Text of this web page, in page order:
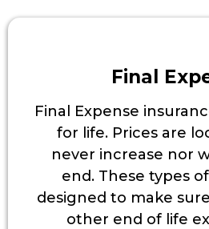
Final
Final Expense
for life. Prices are
never increase nor
end. These types
designed to make
other end of life